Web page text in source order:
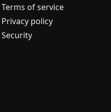
Terms of service
Privacy policy
Security